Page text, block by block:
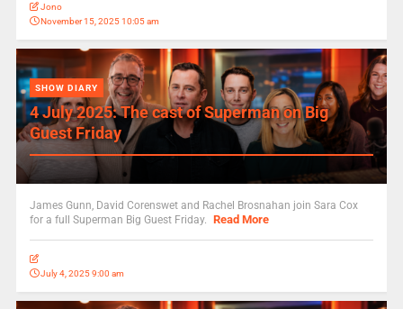
Jono
November 15, 2025 10:05 am
SHOW DIARY
4 July 2025: The cast of Superman on Big
Guest Friday
James Gunn, David Corenswet and Rachel Brosnahan join Sara Cox
for a full Superman Big Guest Friday. Read More
July 4, 2025 9:00 am